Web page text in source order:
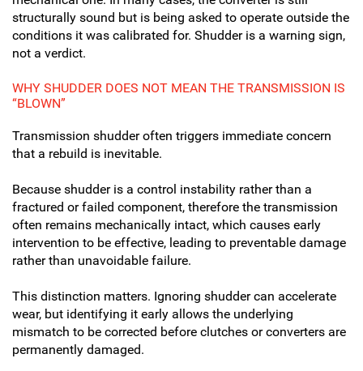
structurally sound but is being asked to operate outside the
conditions it was calibrated for. Shudder is a warning sign,
not a verdict.
WHY SHUDDER DOES NOT MEAN THE TRANSMISSION IS
“BLOWN”
Transmission shudder often triggers immediate concern
that a rebuild is inevitable.
Because shudder is a control instability rather than a
fractured or failed component, therefore the transmission
often remains mechanically intact, which causes early
intervention to be effective, leading to preventable damage
rather than unavoidable failure.
This distinction matters. Ignoring shudder can accelerate
wear, but identifying it early allows the underlying
mismatch to be corrected before clutches or converters are
permanently damaged.